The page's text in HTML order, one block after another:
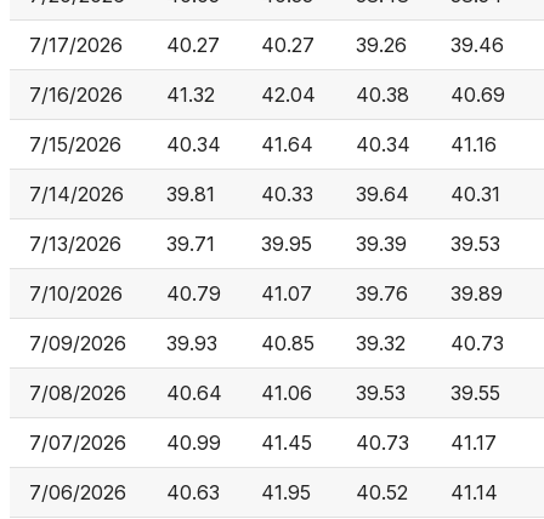
7/17/2026 40.27 40.27 39.26 39.46
7/16/2026 41.32 42.04 40.38 40.69
7/15/2026 40.34 41.64 40.34 41.16
7/14/2026 39.81 40.33 39.64 40.31
7/13/2026 39.71 39.95 39.39 39.53
7/10/2026 40.79 41.07 39.76 39.89
7/09/2026 39.93 40.85 39.32 40.73
7/08/2026 40.64 41.06 39.53 39.55
7/07/2026 40.99 41.45 40.73 41.17
7/06/2026 40.63 41.95 40.52 41.14